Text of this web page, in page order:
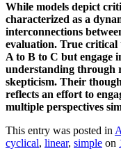
While models depict
characterized as a
interconnections
evaluation. True
A to B to C but engage
understanding through
skepticism. Their
reflects an effort to
multiple perspectives
This entry was posted in
cyclical, linear, simple on